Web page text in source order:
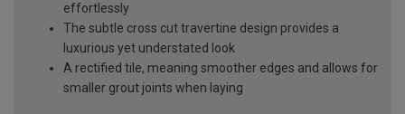
effortlessly
The subtle cross cut travertine design provides a
luxurious yet understated look
A rectified tile, meaning smoother edges and allows for
smaller grout joints when laying